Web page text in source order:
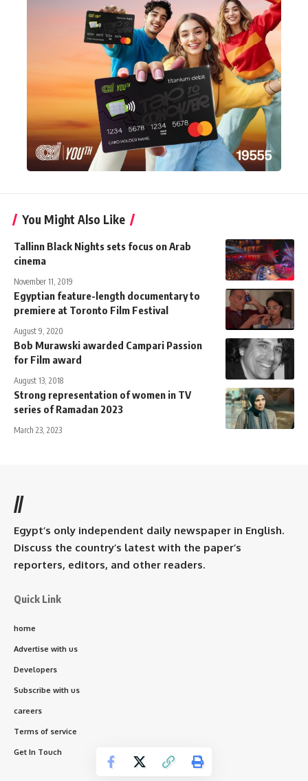
You Might Also Like
Tallinn Black Nights sets focus on Arab
cinema
November 11, 2019
Egyptian feature-length documentary to
premiere at Toronto Film Festival
August 9, 2020
Bob Murawski awarded Campari Passion
for Film award
August 13, 2018
Strong representation of women in TV
series of Ramadan 2023
March 23, 2023
//
Egypt’s only independent daily newspaper in English.
Discuss the country’s latest with the paper’s
reporters, editors, and other readers.
Quick Link
home
Advertise with us
Developers
Subscribe with us
careers
Terms of service
Get In Touch